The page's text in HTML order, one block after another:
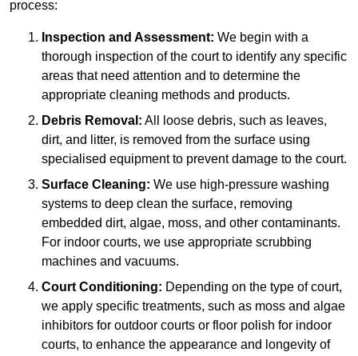
process:
Inspection and Assessment: We begin with a
thorough inspection of the court to identify any specific
areas that need attention and to determine the
appropriate cleaning methods and products.
Debris Removal: All loose debris, such as leaves,
dirt, and litter, is removed from the surface using
specialised equipment to prevent damage to the court.
Surface Cleaning: We use high-pressure washing
systems to deep clean the surface, removing
embedded dirt, algae, moss, and other contaminants.
For indoor courts, we use appropriate scrubbing
machines and vacuums.
Court Conditioning: Depending on the type of court,
we apply specific treatments, such as moss and algae
inhibitors for outdoor courts or floor polish for indoor
courts, to enhance the appearance and longevity of